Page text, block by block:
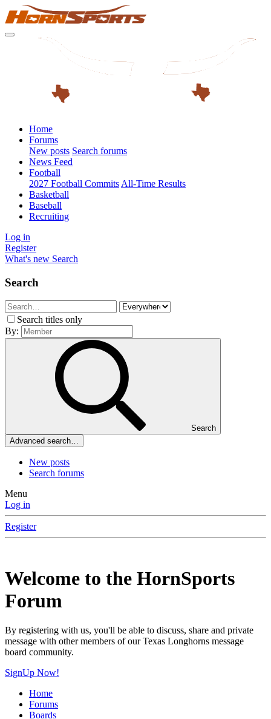
Home
Forums
New posts Search forums
News Feed
Football
2027 Football Commits All-Time Results
Basketball
Baseball
Recruiting
Log in
Register
What's new Search
Search
Search titles only
By:
Search
Advanced search…
New posts
Search forums
Menu
Log in
Register
Welcome to the HornSports
Forum
By registering with us, you'll be able to discuss, share and private
message with other members of our Texas Longhorns message
board community.
SignUp Now!
Home
Forums
Boards